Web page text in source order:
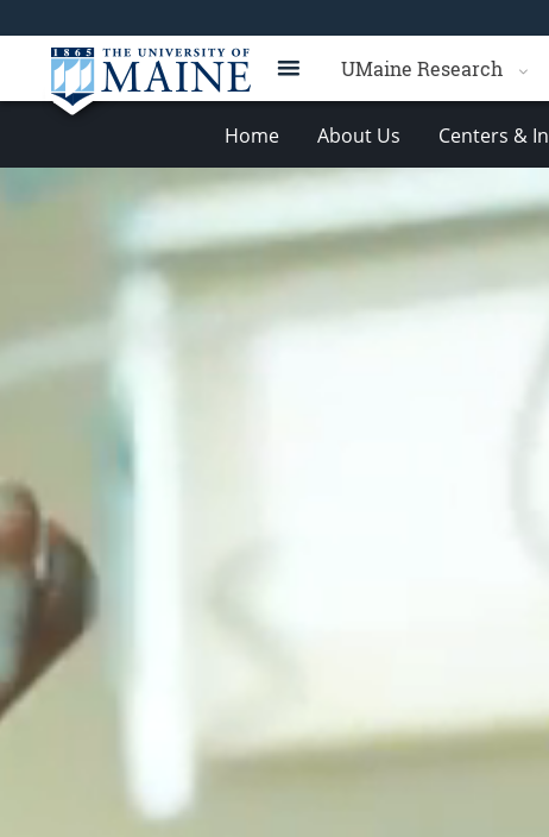
UMaine Research
Home About Us Centers &